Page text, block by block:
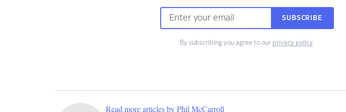
SUBSCRIBE
By subscribing you agree to our privacy policy.
Read more articles by Phil McCarroll